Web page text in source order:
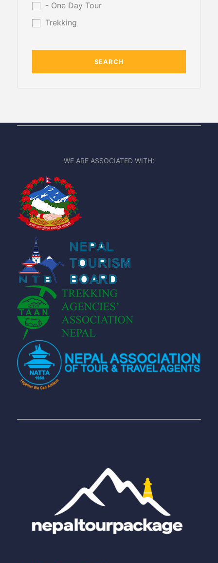
- One Day Tour
Trekking
WE ARE ASSOCIATED WITH: